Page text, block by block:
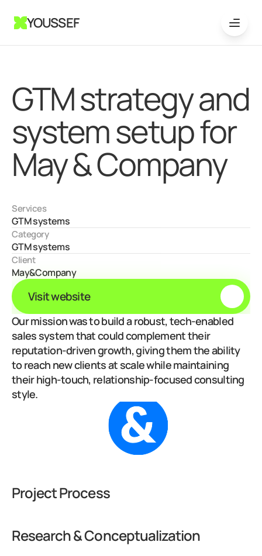
YOUSSEF
GTM strategy and
system setup for
May & Company
Services
GTM systems
Category
GTM systems
Client
May&Company
Visit website
Our mission was to build a robust, tech-enabled
sales system that could complement their
reputation-driven growth, giving them the ability
to reach new clients at scale while maintaining
their high-touch, relationship-focused consulting
style.
Project Process
Research & Conceptualization